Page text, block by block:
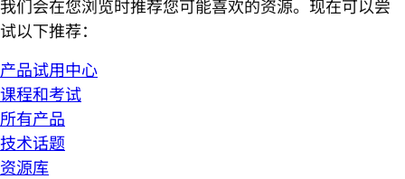
我们会在您浏览时推荐您可能喜欢的资源。现在可以尝
试以下推荐：
产品试用中心
课程和考试
所有产品
技术话题
资源库